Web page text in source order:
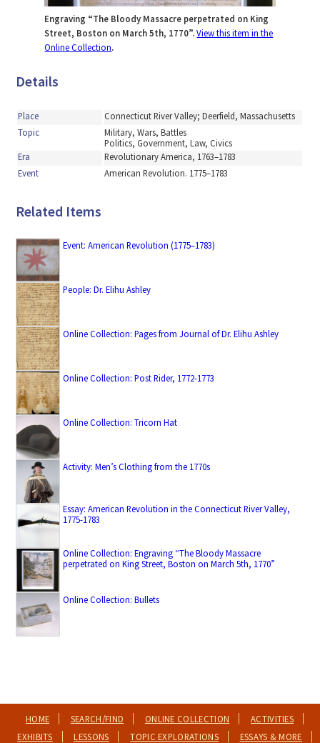
Engraving “The Bloody Massacre perpetrated on King
Street, Boston on March 5th, 1770”.View this item in the
Online Collection.
Details
Place
Connecticut River Valley; Deerfield, Massachusetts
Topic
Military, Wars, Battles
Politics, Government, Law, Civics
Era
Revolutionary America, 1763–1783
Event
American Revolution. 1775–1783
Related Items
Event: American Revolution (1775–1783)
People: Dr. Elihu Ashley
Online Collection: Pages from Journal of Dr. Elihu Ashley
Online Collection: Post Rider, 1772-1773
Online Collection: Tricorn Hat
Activity: Men’s Clothing from the 1770s
Essay: American Revolution in the Connecticut River Valley,
1775-1783
Online Collection: Engraving “The Bloody Massacre
perpetrated on King Street, Boston on March 5th, 1770”
Online Collection: Bullets
HOME SEARCH/FIND ONLINE COLLECTION
ACTIVITIES
EXHIBITS
LESSONS TOPIC EXPLORATIONS ESSAYS & MORE